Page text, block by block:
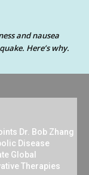
and nausea
Here’s why.
Dr. Bob Zhang
Disease
Global
Therapies